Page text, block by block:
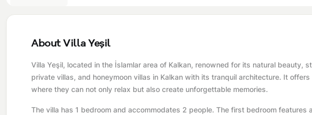
Our Company Information
Our Documents
About Villa Yeşil
Villa Yeşil, located in the İslamlar area of ​​Kalkan, renowned for its natural beauty,
private villas, and honeymoon villas in Kalkan with its tranquil architecture. It
where they can not only relax but also create unforgettable memories.
The villa has 1 bedroom and accommodates 2 people. The first bedroom features